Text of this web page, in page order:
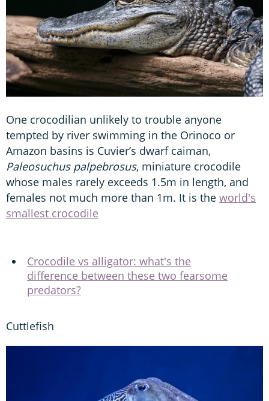
One crocodilian unlikely to trouble anyone
tempted by river swimming in the Orinoco or
Amazon basins is Cuvier’s dwarf caiman,
Paleosuchus palpebrosus, miniature crocodile
whose males rarely exceeds 1.5m in length, and
females not much more than 1m. It is the world's
smallest crocodile
Crocodile vs alligator: what's the
difference between these two fearsome
predators?
Cuttlefish